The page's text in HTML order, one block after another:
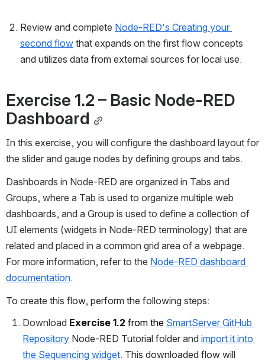
Review and complete Node-RED's Creating your
second flow that expands on the first flow concepts
and utilizes data from external sources for local use.
Exercise 1.2 – Basic Node-RED
Dashboard
In this exercise, you will configure the dashboard layout for
the slider and gauge nodes by defining groups and tabs.
Dashboards in Node-RED are organized in Tabs and
Groups, where a Tab is used to organize multiple web
dashboards, and a Group is used to define a collection of
UI elements (widgets in Node-RED terminology) that are
related and placed in a common grid area of a webpage.
For more information, refer to the Node-RED dashboard
documentation.
To create this flow, perform the following steps:
Download Exercise 1.2 from the SmartServer GitHub
Repository Node-RED Tutorial folder and import it into
the Sequencing widget. This downloaded flow will